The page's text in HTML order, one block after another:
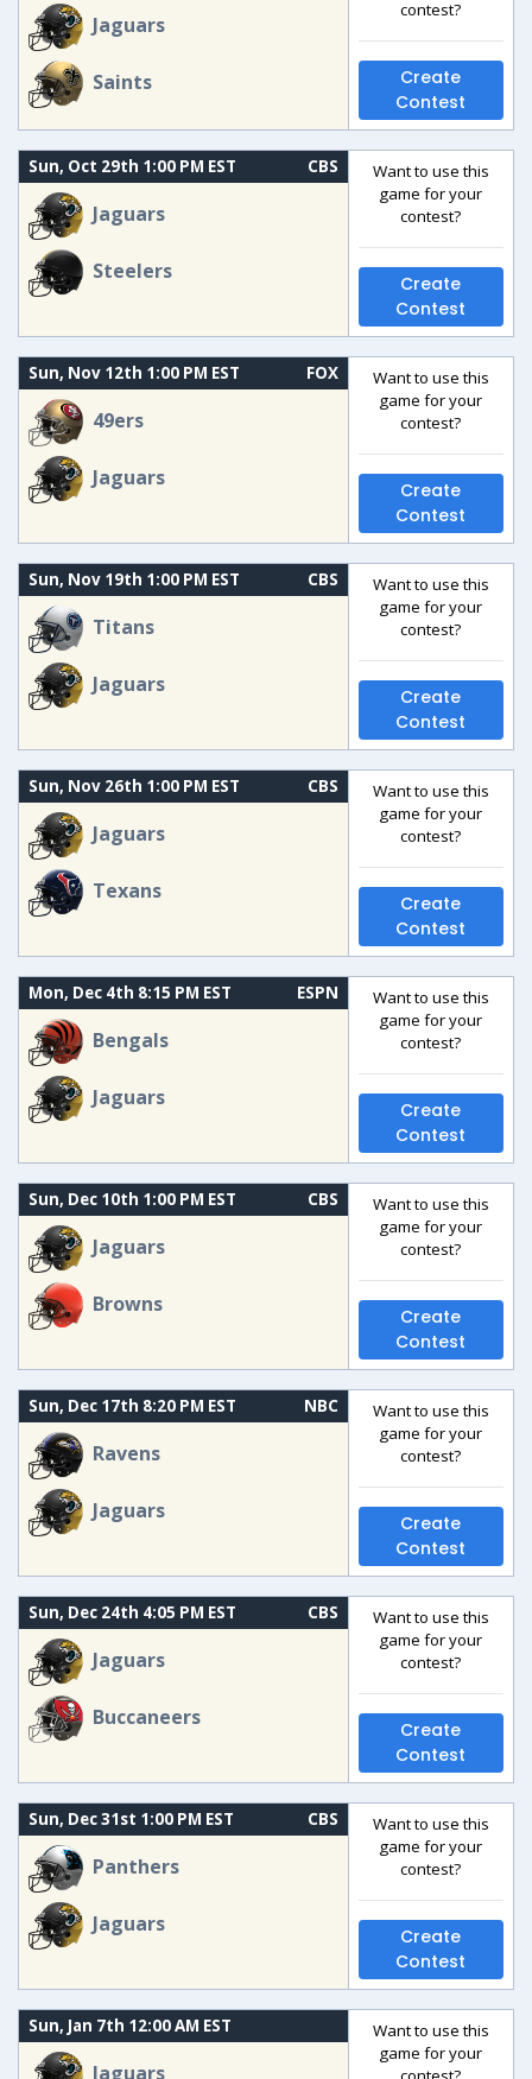
Jaguars
Saints
contest?
Create
Contest
Sun, Oct 29th 1:00 PM EST CBS
Jaguars
Steelers
Want to use this
game for your
contest?
Create
Contest
Sun, Nov 12th 1:00 PM EST FOX
49ers
Jaguars
Want to use this
game for your
contest?
Create
Contest
Sun, Nov 19th 1:00 PM EST CBS
Titans
Jaguars
Want to use this
game for your
contest?
Create
Contest
Sun, Nov 26th 1:00 PM EST CBS
Jaguars
Texans
Want to use this
game for your
contest?
Create
Contest
Mon, Dec 4th 8:15 PM EST ESPN
Bengals
Jaguars
Want to use this
game for your
contest?
Create
Contest
Sun, Dec 10th 1:00 PM EST CBS
Jaguars
Browns
Want to use this
game for your
contest?
Create
Contest
Sun, Dec 17th 8:20 PM EST NBC
Ravens
Jaguars
Want to use this
game for your
contest?
Create
Contest
Sun, Dec 24th 4:05 PM EST CBS
Jaguars
Buccaneers
Want to use this
game for your
contest?
Create
Contest
Sun, Dec 31st 1:00 PM EST CBS
Panthers
Jaguars
Want to use this
game for your
contest?
Create
Contest
Sun, Jan 7th 12:00 AM EST
Jaguars
Want to use this
game for your